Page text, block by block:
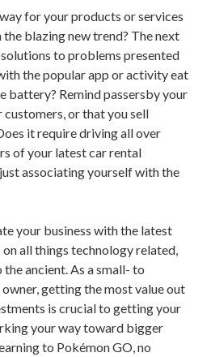
for your products or services
blazing new trend? The next
to problems presented
the popular app or activity eat
battery? Remind passersby your
or that you sell
it require driving all over
of your latest car rental
associating yourself with the
your business with the latest
on all things technology related,
ancient. As a small- to
getting the most value out
is crucial to getting your
your way toward bigger
to Pokémon GO, no